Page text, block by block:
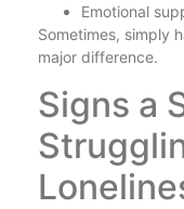
Emotional
Sometimes, simply
major difference.
Signs a